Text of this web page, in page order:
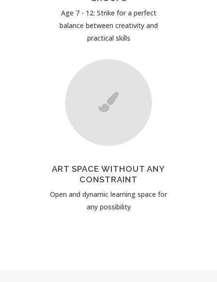
Age 7 - 12: Strike for a perfect
balance between creativity and
practical skills
ART SPACE WITHOUT ANY
CONSTRAINT
Open and dynamic learning space for
any possibility